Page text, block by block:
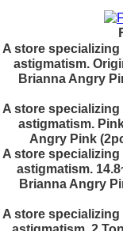
A store
astigmatism.
Brianna Angry
A store
astigmatism.
Angry Pink
A store
astigmatism.
Brianna Angry
A store